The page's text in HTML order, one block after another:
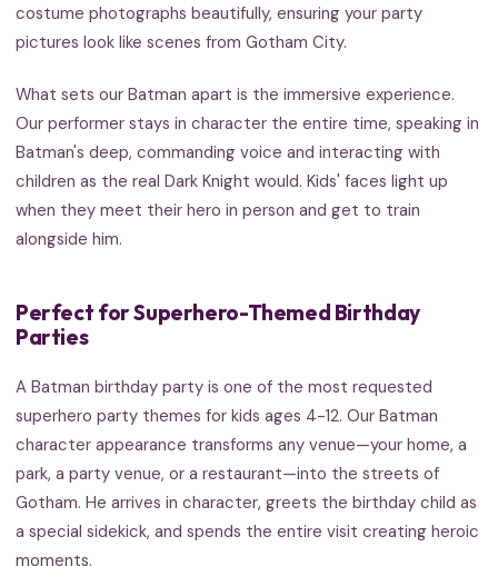
costume photographs beautifully, ensuring your party
pictures look like scenes from Gotham City.
What sets our Batman apart is the immersive experience.
Our performer stays in character the entire time, speaking in
Batman's deep, commanding voice and interacting with
children as the real Dark Knight would. Kids' faces light up
when they meet their hero in person and get to train
alongside him.
Perfect for Superhero-Themed Birthday
Parties
A Batman birthday party is one of the most requested
superhero party themes for kids ages 4-12. Our Batman
character appearance transforms any venue—your home, a
park, a party venue, or a restaurant—into the streets of
Gotham. He arrives in character, greets the birthday child as
a special sidekick, and spends the entire visit creating heroic
moments.